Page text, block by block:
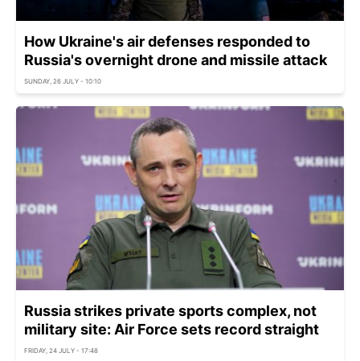
How Ukraine's air defenses responded to
Russia's overnight drone and missile attack
SUNDAY, 26 JULY - 10:10
Russia strikes private sports complex, not
military site: Air Force sets record straight
FRIDAY, 24 JULY - 17:48